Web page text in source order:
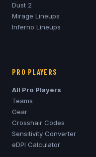
Dust 2
Mirage Lineups
Inferno Lineups
PRO PLAYERS
All Pro Players
Teams
Gear
Crosshair Codes
Sensitivity Converter
eDPI Calculator